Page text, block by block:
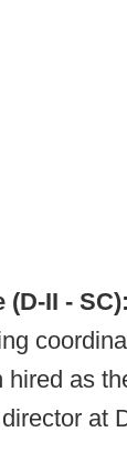
(D-II - SC):
hired as
at